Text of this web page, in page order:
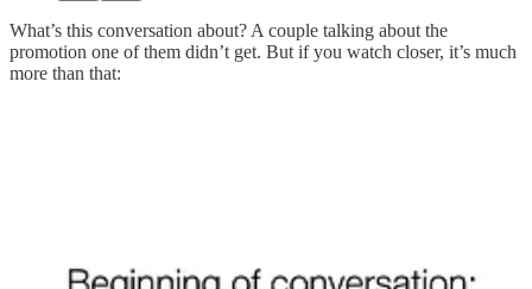
What’s this conversation about? A couple talking about the
promotion one of them didn’t get. But if you watch closer, it’s much
more than that: